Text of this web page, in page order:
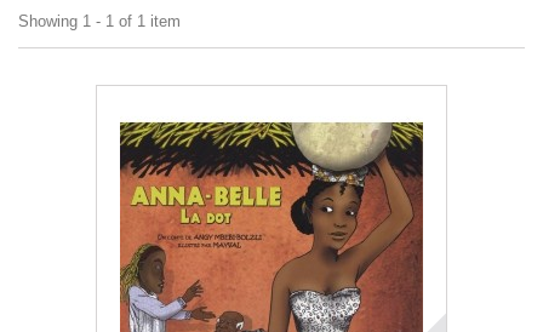
Showing 1 - 1 of 1 item